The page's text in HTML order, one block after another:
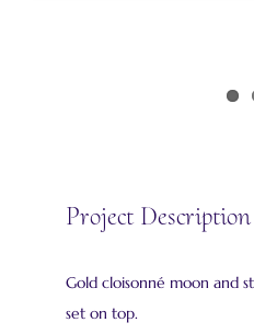
Project Description
Gold cloisonné moon and
set on top.